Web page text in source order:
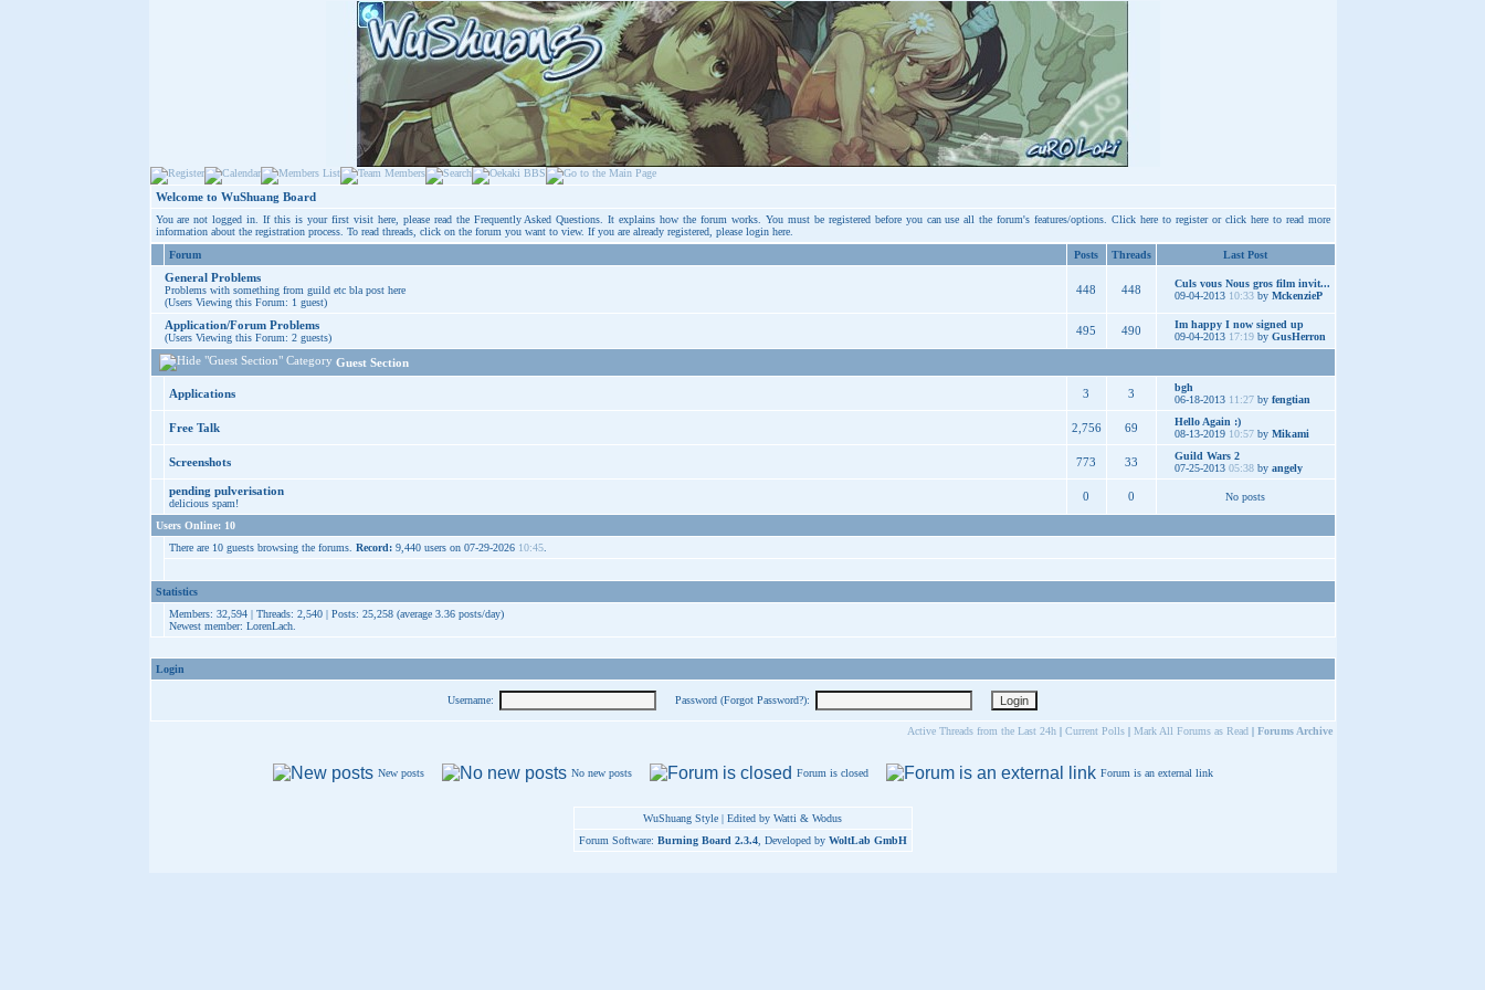
Welcome to WuShuang Board
You are not logged in. If this is your first visit here, please read the Frequently Asked Questions . It explains how the forum works. You must be registered before you can use all the forum's features/options.Click here to register or click hereto read more
information about the registration process. To read threads, click on the forum you want to view. If you are already registered, please login here.
Forum
Posts Threads Last Post
General Problems
Problems with something from guild etc bla post here
(Users Viewing this Forum: 1 guest)
448 448
Culs vous Nous gros film invit...
09-04-2013 10:33by MckenzieP
Application/Forum Problems
(Users Viewing this Forum: 2 guests)
495 490
Im happy I now signed up
09-04-2013 17:19by GusHerron
Guest Section
Applications 3 3
bgh
06-18-2013 11:27by fengtian
Free Talk 2,756 69
Hello Again :)
08-13-2019 10:57by Mikami
Screenshots 773 33
Guild Wars 2
07-25-2013 05:38by angely
pending pulverisation
delicious spam!
0 0 No posts
Users Online: 10
There are 10 guests browsing the forums. Record:9,440 users on 07-29-2026 10:45.
Statistics
Members: 32,594 | Threads: 2,540 | Posts: 25,258 (average 3.36 posts/day)
Newest member: LorenLach.
Login
Username: Password (Forgot Password?):
Active Threads from the Last 24h| Current Polls| Mark All Forums as Read| Forums Archive
New posts No new posts Forum is closed Forum is an external link
WuShuang Style | Edited by Watti & Wodus
Forum Software: Burning Board 2.3.4, Developed by WoltLab GmbH